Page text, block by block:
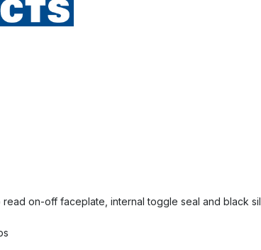
on-off faceplate, internal toggle seal and black